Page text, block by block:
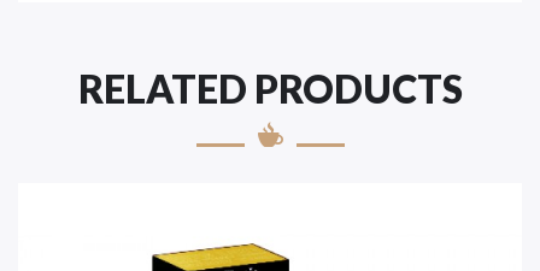
RELATED PRODUCTS